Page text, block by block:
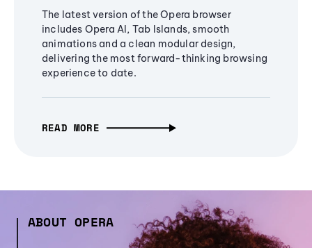
The latest version of the Opera browser
includes Opera AI, Tab Islands, smooth
animations and a clean modular design,
delivering the most forward-thinking browsing
experience to date.
READ MORE
ABOUT OPERA